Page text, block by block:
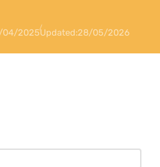
04/2025Updated:28/05/2026